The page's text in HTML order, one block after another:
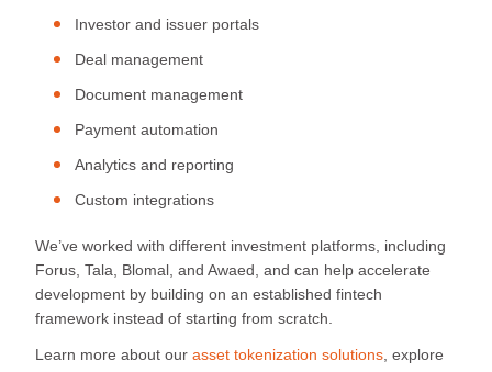
Investor and issuer portals
Deal management
Document management
Payment automation
Analytics and reporting
Custom integrations
We’ve worked with different investment platforms, including
Forus, Tala, Blomal, and Awaed, and can help accelerate
development by building on an established fintech
framework instead of starting from scratch.
Learn more about our asset tokenization solutions, explore